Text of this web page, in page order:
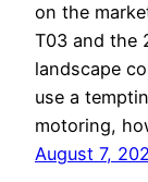
on the
T03 and the
landscape
use a
motoring,
August 7,